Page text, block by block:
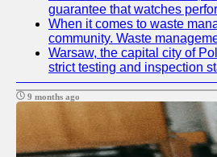
guarantee that watches
When it comes to waste
community. Waste
Warsaw, the capital city of
strict testing and inspection
9 months ago